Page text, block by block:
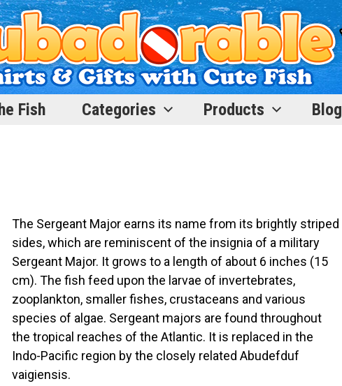
Fish Categories Products Blog
The Sergeant Major earns its name from its brightly striped
sides, which are reminiscent of the insignia of a military
Sergeant Major. It grows to a length of about 6 inches (15
cm). The fish feed upon the larvae of invertebrates,
zooplankton, smaller fishes, crustaceans and various
species of algae. Sergeant majors are found throughout
the tropical reaches of the Atlantic. It is replaced in the
Indo-Pacific region by the closely related Abudefduf
vaigiensis.